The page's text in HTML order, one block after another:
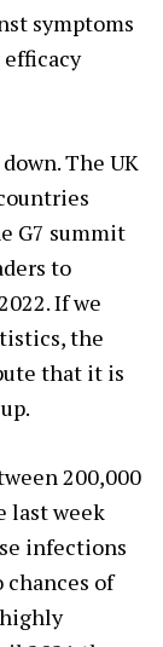
symptoms
The UK
G7 summit
to
If we
the
that it is
200,000
last week
infections
chances of